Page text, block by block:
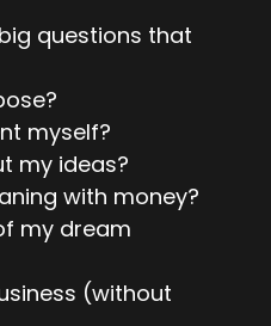
and I, someone came
which could write
humans
questions that
myself?
my ideas?
with money?
my dream
(without